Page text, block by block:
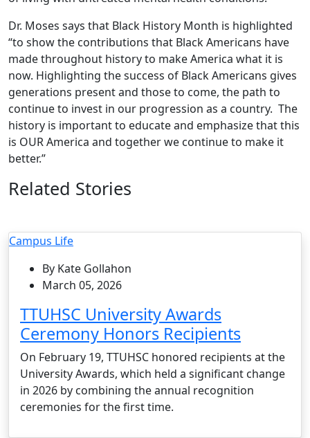
Dr. Moses says that Black History Month is highlighted
“to show the contributions that Black Americans have
made throughout history to make America what it is
now. Highlighting the success of Black Americans gives
generations present and those to come, the path to
continue to invest in our progression as a country. The
history is important to educate and emphasize that this
is OUR America and together we continue to make it
better.”
Related Stories
Campus Life
By Kate Gollahon
March 05, 2026
TTUHSC University Awards
Ceremony Honors Recipients
On February 19, TTUHSC honored recipients at the
University Awards, which held a significant change
in 2026 by combining the annual recognition
ceremonies for the first time.